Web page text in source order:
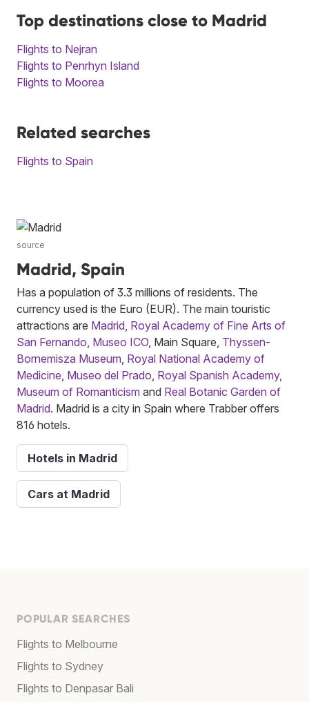
Top destinations close to Madrid
Flights to Nejran
Flights to Penrhyn Island
Flights to Moorea
Related searches
Flights to Spain
source
Madrid, Spain
Has a population of 3.3 millions of residents. The
currency used is the Euro (EUR). The main touristic
attractions are Madrid Royal Academy of Fine Arts of
San Fernando Museo ICO , Main Square, Thyssen-
Bornemisza Museum Royal National Academy of
Medicine Museo del Prado Royal Spanish Academy,
Museum of Romanticism and Real Botanic Garden of
Madrid. Madrid is a city in Spain where Trabber offers
816 hotels.
Hotels in Madrid
Cars at Madrid
POPULAR SEARCHES
Flights to Melbourne
Flights to Sydney
Flights to Denpasar Bali